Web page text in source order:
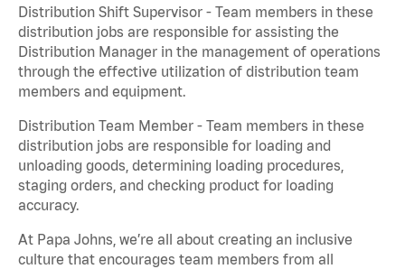
Distribution Shift Supervisor - Team members in these
distribution jobs are responsible for assisting the
Distribution Manager in the management of operations
through the effective utilization of distribution team
members and equipment.
Distribution Team Member - Team members in these
distribution jobs are responsible for loading and
unloading goods, determining loading procedures,
staging orders, and checking product for loading
accuracy.
At Papa Johns, we’re all about creating an inclusive
culture that encourages team members from all